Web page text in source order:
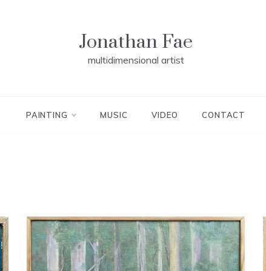
Jonathan Fae
multidimensional artist
PAINTING MUSIC VIDEO CONTACT